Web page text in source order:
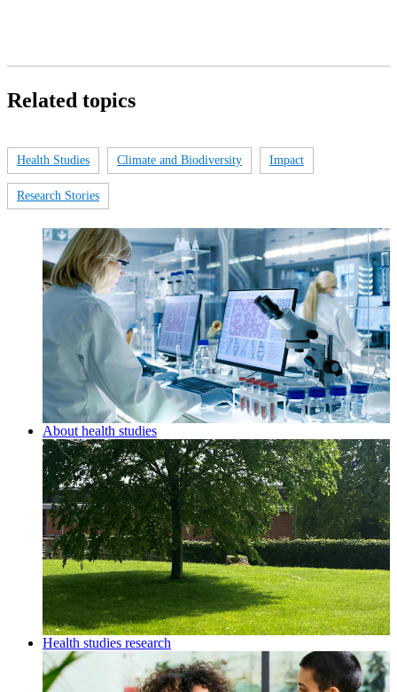
Related topics
Health Studies Climate and Biodiversity Impact
Research Stories
About health studies
Health studies research